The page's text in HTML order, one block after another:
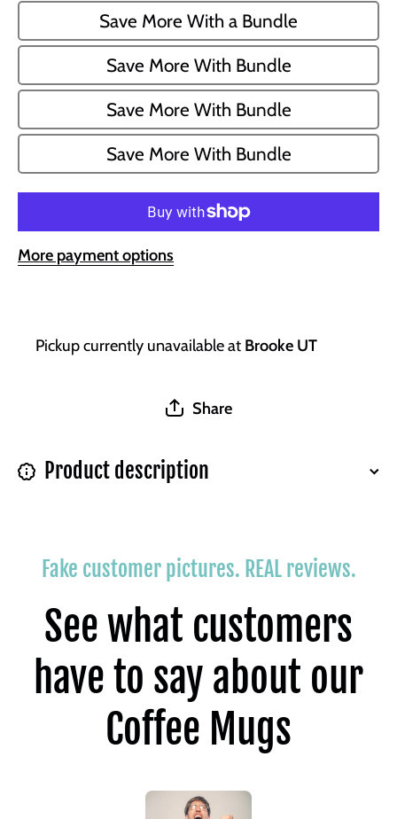
Save More With a Bundle
Save More With Bundle
Save More With Bundle
Save More With Bundle
More payment options
Pickup currently unavailable at Brooke UT
Share
Product description
Fake customer pictures. REAL reviews.
See what customers
have to say about our
Coffee Mugs